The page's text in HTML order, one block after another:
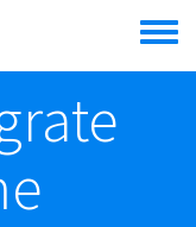
Toggle
menu